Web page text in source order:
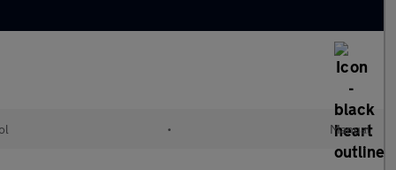
• Manual